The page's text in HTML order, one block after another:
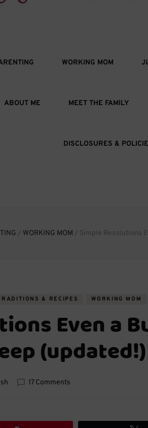
WORKING MOM
ABOUT ME MEET THE FAMILY
DISCLOSURES &
/ WORKING MOM / Simple Resolutions
& RECIPES WORKING MOM
Even a
(updated!)
17 Comments